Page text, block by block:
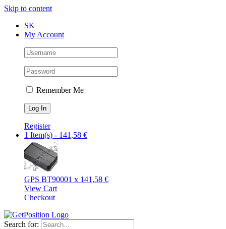
Skip to content
SK
My Account
Remember Me
Register
1 Item(s) - 141,58 €
GPS BT90001 x 141,58 €
View Cart
Checkout
Search for: